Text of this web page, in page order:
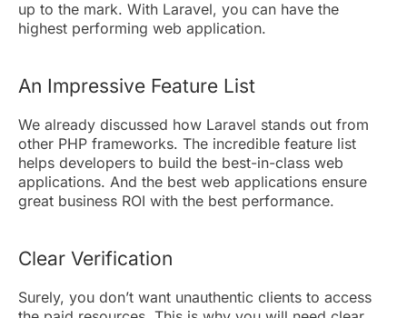
up to the mark. With Laravel, you can have the
highest performing web application.
An Impressive Feature List
We already discussed how Laravel stands out from
other PHP frameworks. The incredible feature list
helps developers to build the best-in-class web
applications. And the best web applications ensure
great business ROI with the best performance.
Clear Verification
Surely, you don’t want unauthentic clients to access